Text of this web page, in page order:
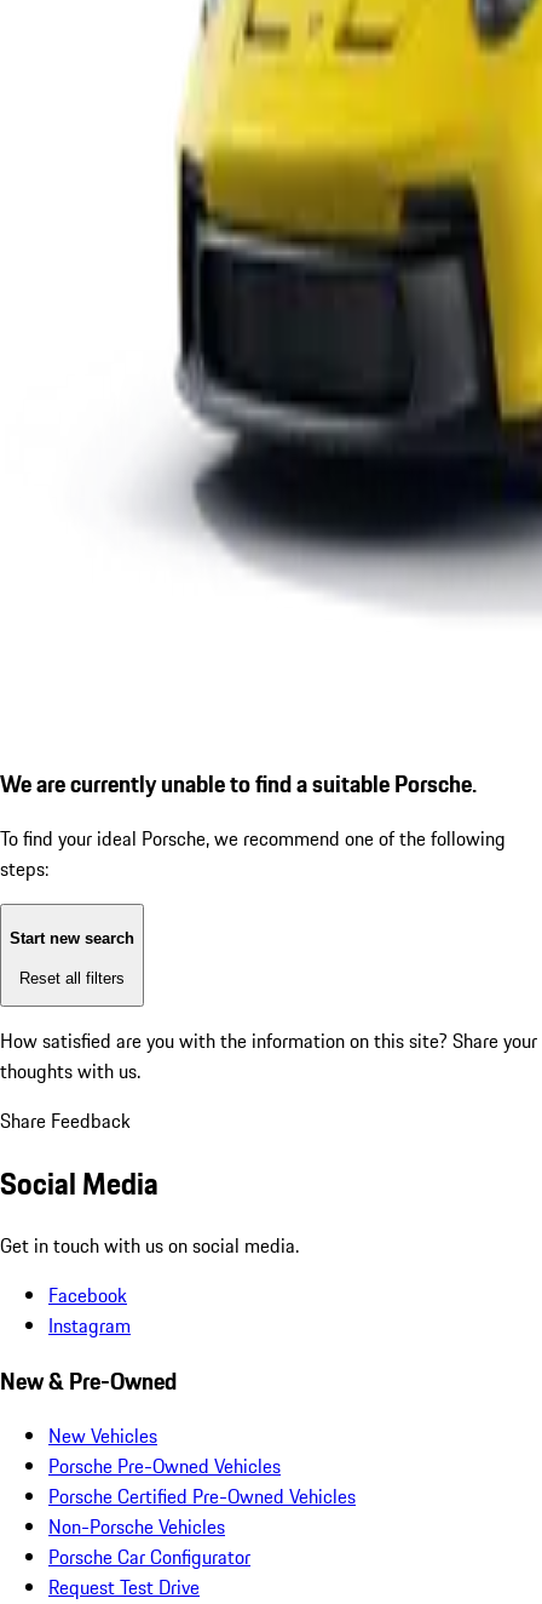
We are currently unable to find a suitable Porsche.
To find your ideal Porsche, we recommend one of the following
steps:
Start new search
Reset all filters
How satisfied are you with the information on this site? Share your
thoughts with us.
Share Feedback
Social Media
Get in touch with us on social media.
Facebook
Instagram
New & Pre-Owned
New Vehicles
Porsche Pre-Owned Vehicles
Porsche Certified Pre-Owned Vehicles
Non-Porsche Vehicles
Porsche Car Configurator
Request Test Drive